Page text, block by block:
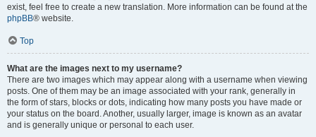
exist, feel free to create a new translation. More information can be found at the
phpBB® website.
Top
What are the images next to my username?
There are two images which may appear along with a username when viewing
posts. One of them may be an image associated with your rank, generally in
the form of stars, blocks or dots, indicating how many posts you have made or
your status on the board. Another, usually larger, image is known as an avatar
and is generally unique or personal to each user.